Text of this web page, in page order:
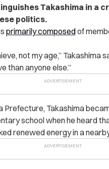
Takashima in a
politics.
primarily composedof
not my age,” Takashima
than anyone else.”
Prefecture, Takashima
school when he heard
renewed energy in a